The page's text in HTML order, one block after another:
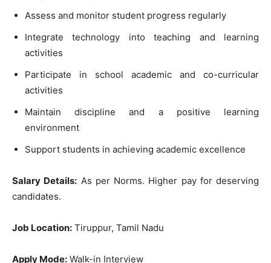
Assess and monitor student progress regularly
Integrate technology into teaching and learning
activities
Participate in school academic and co-curricular
activities
Maintain discipline and a positive learning
environment
Support students in achieving academic excellence
Salary Details: As per Norms. Higher pay for deserving
candidates.
Job Location: Tiruppur, Tamil Nadu
Apply Mode: Walk-in Interview